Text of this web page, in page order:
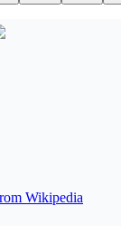
Wikipedia